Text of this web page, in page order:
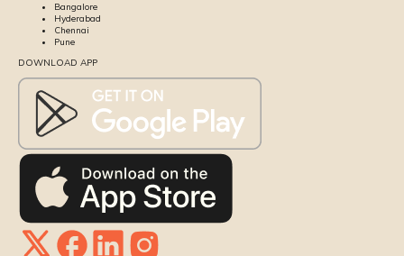
Bangalore
Hyderabad
Chennai
Pune
DOWNLOAD APP